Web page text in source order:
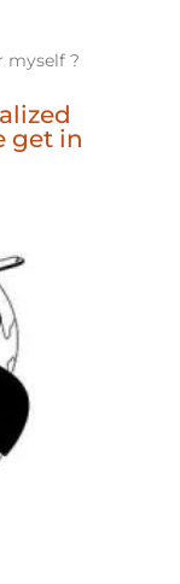
myself ?
get in